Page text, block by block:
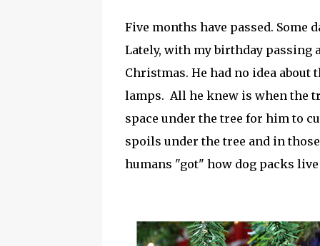
Five months have passed. Some
Lately, with my birthday
Christmas. He had no idea about
lamps. All he knew is when the
space under the tree for him to
spoils under the tree and in
humans "got" how dog packs